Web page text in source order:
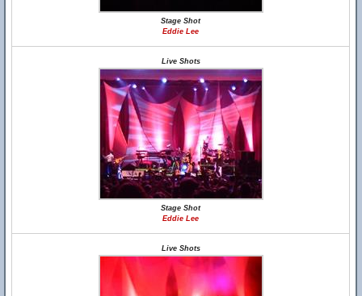
Stage Shot
Eddie Lee
Live Shots
Stage Shot
Eddie Lee
Live Shots